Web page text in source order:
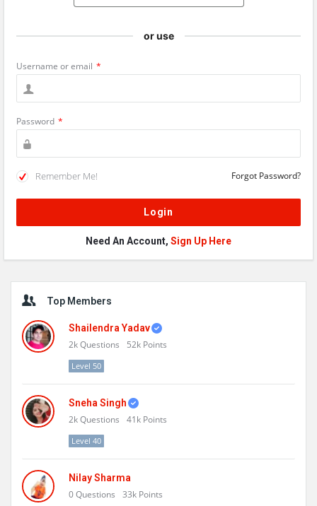
or use
Username or email *
Password *
Remember Me! Forgot Password?
Need An Account, Sign Up Here
Sidebar
Top Members
Shailendra Yadav
2kQuestions 52k Points
Level 50
Sneha Singh
2kQuestions 41k Points
Level 40
Nilay Sharma
0Questions 33k Points